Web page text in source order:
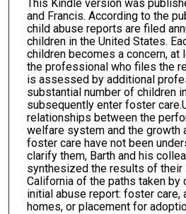
This Kindle version was
and Francis. According to the
child abuse reports are filed
children in the United States.
children becomes a concern, at
the professional who files the
is assessed by additional
substantial number of children
subsequently enter foster
relationships between the
welfare system and the growth
foster care have not been
clarify them, Barth and his
synthesized the results of their
California of the paths taken by
initial abuse report: foster care,
homes, or placement for